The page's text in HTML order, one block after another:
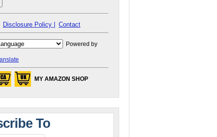
Disclosure Policy | Contact
Powered by
MY AMAZON SHOP
To